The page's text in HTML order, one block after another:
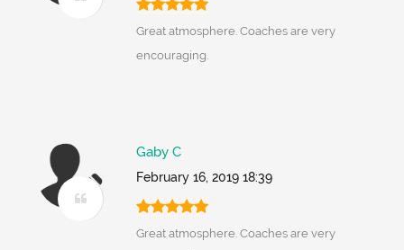
Great atmosphere. Coaches are very
encouraging.
Gaby C
February 16, 2019 18:39
Great atmosphere. Coaches are very